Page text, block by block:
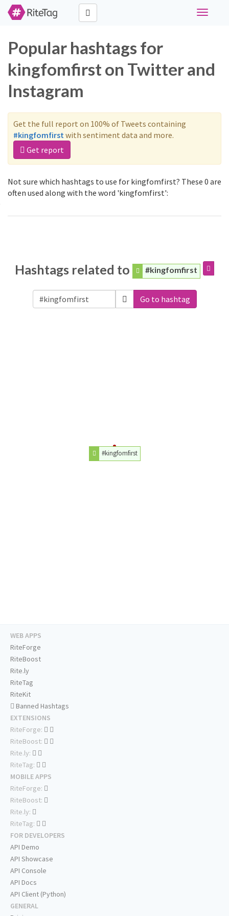
Toggle
Popular hashtags for
kingfomfirst on Twitter and
Instagram
Get the full report on 100% of Tweets containing
#kingfomfirstwith sentiment data and more.
Get report
Not sure which hashtags to use for kingfomfirst? These 0 are
often used along with the word 'kingfomfirst':
Hashtags related to #kingfomfirst
Go to hashtag
#kingfomfirst
WEB APPS
RiteForge
RiteBoost
Rite.ly
RiteTag
RiteKit
Banned Hashtags
EXTENSIONS
RiteForge:
RiteBoost:
Rite.ly:
RiteTag:
MOBILE APPS
RiteForge:
RiteBoost:
Rite.ly:
RiteTag:
FOR DEVELOPERS
API Demo
API Showcase
API Console
API Docs
API Client (Python)
GENERAL